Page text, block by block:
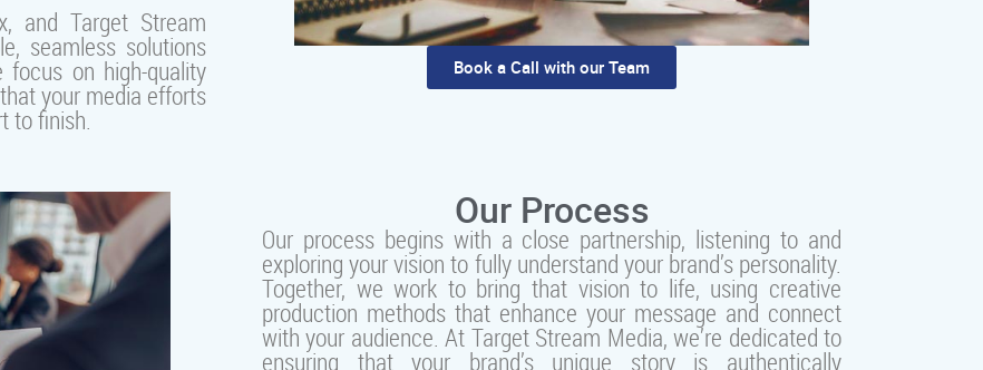
and Target Stream
seamless solutions
on high-quality
your media efforts
to finish.
Book a Call with our Team
Our Process
Our process begins with a close partnership, listening to and
exploring your vision to fully understand your brand’s personality.
Together, we work to bring that vision to life, using creative
production methods that enhance your message and connect
with your audience. At Target Stream Media, we’re dedicated to
ensuring that your brand’s unique story is authentically